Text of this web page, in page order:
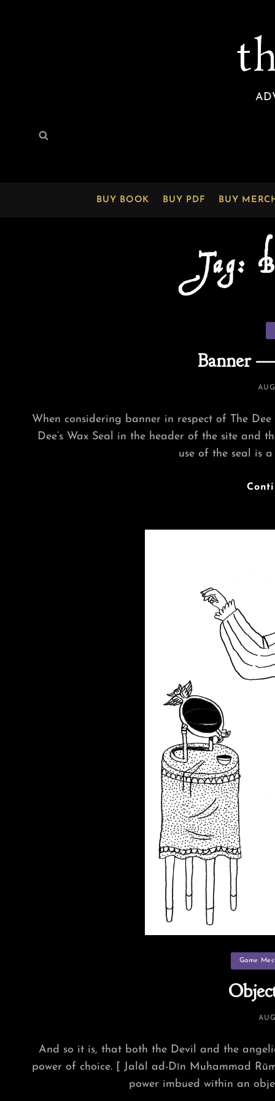
Search
BUY BOOK BUY PDF BUY
Tag:
Banner
When considering banner in respect of The
Dee’s Wax Seal in the header of the site and
use of the seal is
Categories
Game
And so it is, that both the Devil and the
power of choice. [ Jalāl ad-Dīn Muhammad
power imbued within an